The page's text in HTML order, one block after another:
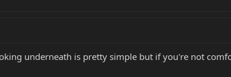
underneath is pretty simple but if you're not